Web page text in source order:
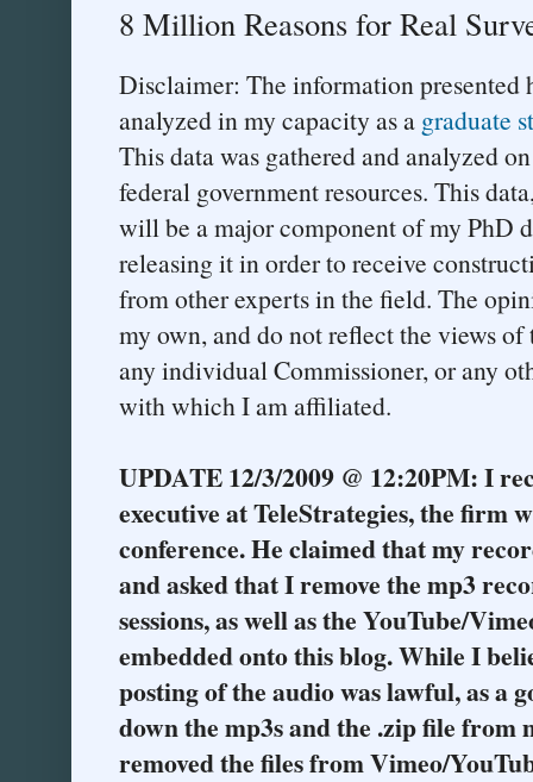
8 Million Reasons for Real
Disclaimer: The information presented
analyzed in my capacity as a graduate
This data was gathered and analyzed
federal government resources. This
will be a major component of my PhD
releasing it in order to receive
from other experts in the field. The
my own, and do not reflect the views
any individual Commissioner, or any
with which I am affiliated.
UPDATE 12/3/2009 @ 12:20PM: I
executive at TeleStrategies, the firm
conference. He claimed that my
and asked that I remove the mp3
sessions, as well as the YouTube/
embedded onto this blog. While I
posting of the audio was lawful, as a
down the mp3s and the .zip file from
removed the files from Vimeo/